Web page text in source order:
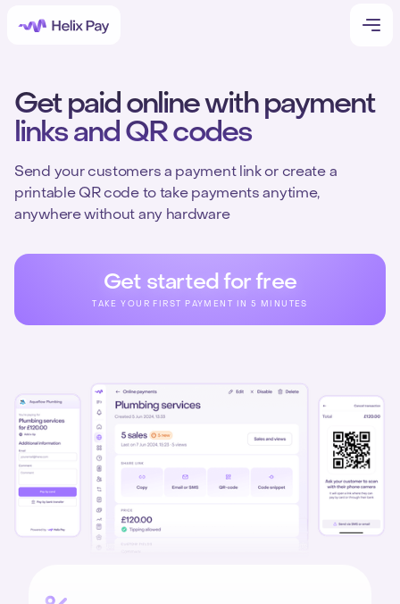
Get paid online with payment
links and QR codes
Send your customers a payment link or create a
printable QR code to take payments anytime,
anywhere without any hardware
Get started for free
TAKE YOUR FIRST PAYMENT IN 5 MINUTES